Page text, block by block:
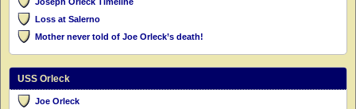
Loss at Salerno
Mother never told of Joe Orleck’s death!
USS Orleck
Joe Orleck